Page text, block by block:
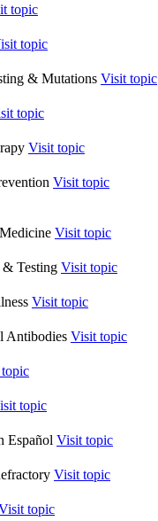
topic
topic
& Mutations Visit topic
topic
Visit topic
Visit topic
Visit topic
& Testing Visit topic
Visit topic
Antibodies Visit topic
topic
Español Visit topic
Visit topic
topic